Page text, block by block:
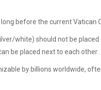
before the current Vatican
white) should not be placed
be placed next to each other.
by billions worldwide,